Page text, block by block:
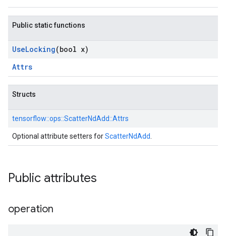
Public static functions
UseLocking(bool x)
Attrs
Structs
tensorflow::ops::ScatterNdAdd::Attrs
Optional attribute setters forScatterNdAdd
Public attributes
operation